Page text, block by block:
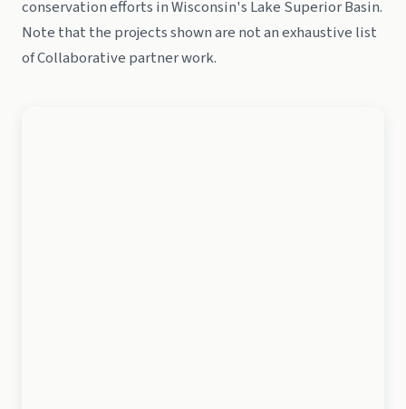
conservation efforts in Wisconsin's Lake Superior Basin.
Note that the projects shown are not an exhaustive list
of Collaborative partner work.